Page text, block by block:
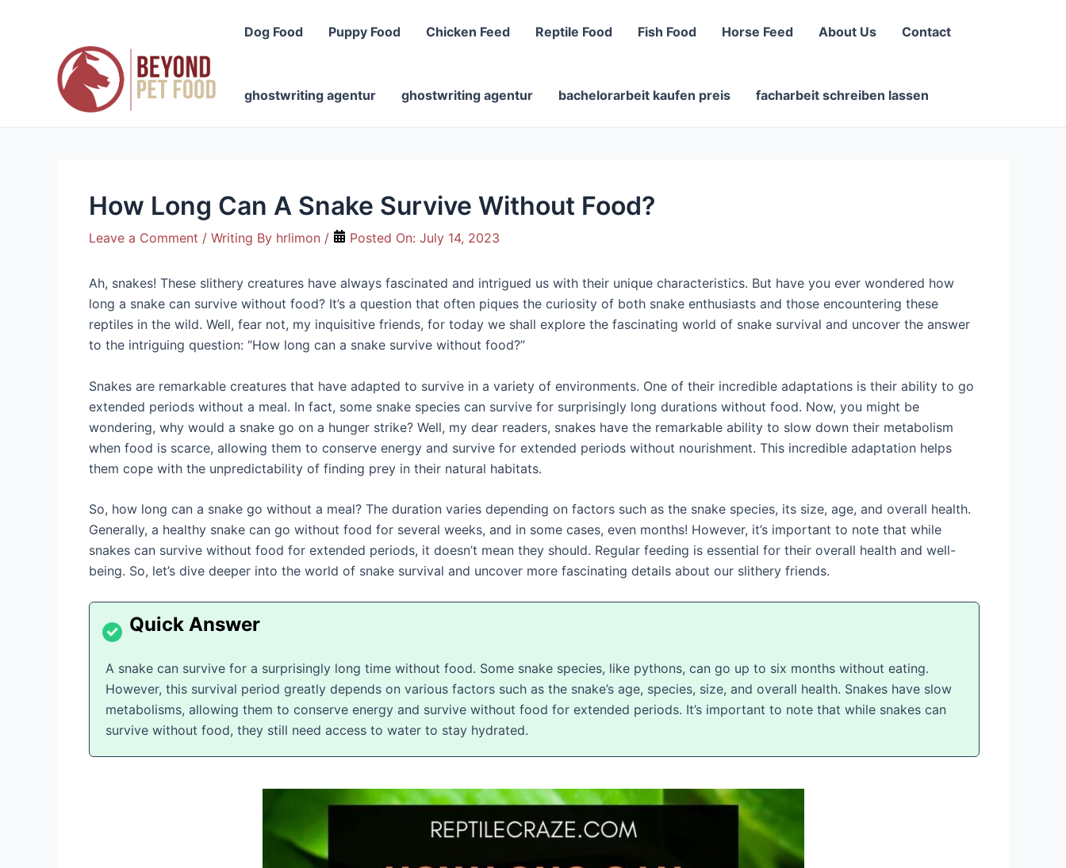
Dog Food Puppy Food Chicken Feed Reptile Food Fish Food Horse Feed About Us Contact
ghostwriting agentur ghostwriting agentur bachelorarbeit kaufen preis facharbeit schreiben lassen
How Long Can A Snake Survive Without Food?
Leave a Comment / Writing By hrlimon / Posted On: July 14, 2023
Ah, snakes! These slithery creatures have always fascinated and intrigued us with their unique characteristics. But have you ever wondered how
long a snake can survive without food? It’s a question that often piques the curiosity of both snake enthusiasts and those encountering these
reptiles in the wild. Well, fear not, my inquisitive friends, for today we shall explore the fascinating world of snake survival and uncover the answer
to the intriguing question: “How long can a snake survive without food?”
Snakes are remarkable creatures that have adapted to survive in a variety of environments. One of their incredible adaptations is their ability to go
extended periods without a meal. In fact, some snake species can survive for surprisingly long durations without food. Now, you might be
wondering, why would a snake go on a hunger strike? Well, my dear readers, snakes have the remarkable ability to slow down their metabolism
when food is scarce, allowing them to conserve energy and survive for extended periods without nourishment. This incredible adaptation helps
them cope with the unpredictability of finding prey in their natural habitats.
So, how long can a snake go without a meal? The duration varies depending on factors such as the snake species, its size, age, and overall health.
Generally, a healthy snake can go without food for several weeks, and in some cases, even months! However, it’s important to note that while
snakes can survive without food for extended periods, it doesn’t mean they should. Regular feeding is essential for their overall health and well-
being. So, let’s dive deeper into the world of snake survival and uncover more fascinating details about our slithery friends.
A snake can survive for a surprisingly long time without food. Some snake species, like pythons, can go up to six months without eating.
However, this survival period greatly depends on various factors such as the snake’s age, species, size, and overall health. Snakes have slow
metabolisms, allowing them to conserve energy and survive without food for extended periods. It’s important to note that while snakes can
survive without food, they still need access to water to stay hydrated.